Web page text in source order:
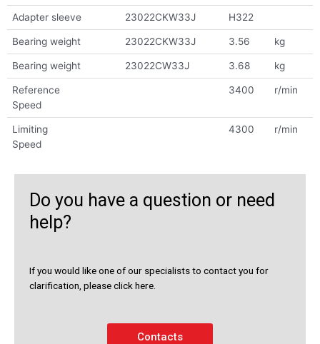
Adapter sleeve 23022CKW33J H322
Bearing weight 23022CKW33J 3.56 kg
Bearing weight 23022CW33J 3.68 kg
Reference
Speed
3400 r/min
Limiting
Speed
4300 r/min
Do you have a question or need
help?
If you would like one of our specialists to contact you for
clarification, please click here.
Contacts